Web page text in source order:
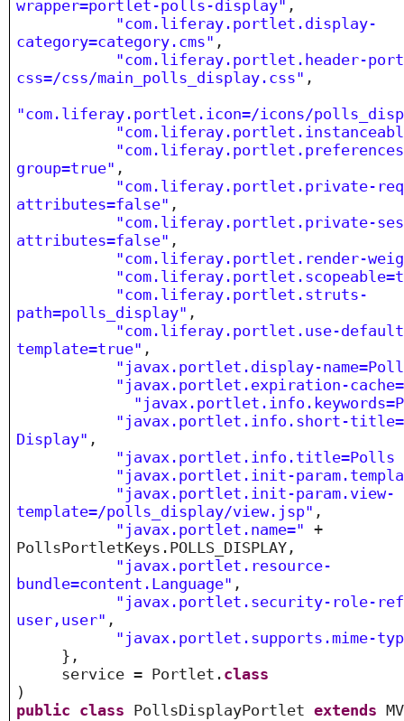
wrapper=portlet-polls-display" ,
"com.liferay.portlet.display-
category=category.cms" ,
"com.liferay.portlet.header-
css=/css/main_polls_display.css" ,
"com.liferay.portlet.icon=/icons/
group=true" ,
"com.liferay.portlet.private-
attributes=false" ,
"com.liferay.portlet.private-
attributes=false" ,
"com.liferay.portlet.render-
"com.liferay.portlet.struts-
path=polls_display" ,
"com.liferay.portlet.use-
template=true" ,
"javax.portlet.display-
"javax.portlet.expiration-
"javax.portlet.info.short-
Display" ,
"javax.portlet.info.title=Polls
"javax.portlet.init-
"javax.portlet.init-param.view-
template=/polls_display/view.jsp" ,
"javax.portlet.name=" +
PollsPortletKeys.POLLS_DISPLAY,
"javax.portlet.resource-
bundle=content.Language" ,
"javax.portlet.security-role-
user,user" ,
"javax.portlet.supports.mime-
},
service = Portlet. class
)
public class PollsDisplayPortletextends